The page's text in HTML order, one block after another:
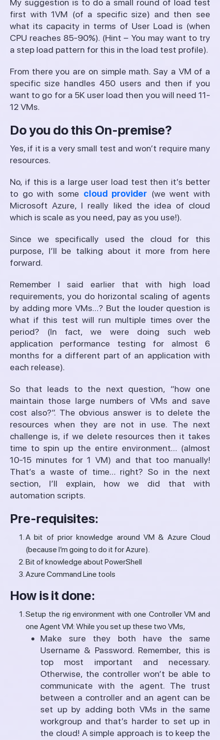
My suggestion is to do a small round of load test
first with 1VM (of a specific size) and then see
what its capacity in terms of User Load is (when
CPU reaches 85-90%). (Hint – You may want to try
a step load pattern for this in the load test profile).
From there you are on simple math. Say a VM of a
specific size handles 450 users and then if you
want to go for a 5K user load then you will need 11-
12 VMs.
Do you do this On-premise?
Yes, if it is a very small test and won’t require many
resources.
No, if this is a large user load test then it’s better
to go with some cloud provider (we went with
Microsoft Azure, I really liked the idea of cloud
which is scale as you need, pay as you use!).
Since we specifically used the cloud for this
purpose, I’ll be talking about it more from here
forward.
Remember I said earlier that with high load
requirements, you do horizontal scaling of agents
by adding more VMs…? But the louder question is
what if this test will run multiple times over the
period? (In fact, we were doing such web
application performance testing for almost 6
months for a different part of an application with
each release).
So that leads to the next question, “how one
maintain those large numbers of VMs and save
cost also?”. The obvious answer is to delete the
resources when they are not in use. The next
challenge is, if we delete resources then it takes
time to spin up the entire environment… (almost
10-15 minutes for 1 VM) and that too manually!
That’s a waste of time… right? So in the next
section, I’ll explain, how we did that with
automation scripts.
Pre-requisites:
A bit of prior knowledge around VM & Azure Cloud
(because I’m going to do it for Azure).
Bit of knowledge about PowerShell
Azure Command Line tools
How is it done:
Setup the rig environment with one Controller VM and
one Agent VM: While you set up these two VMs,
Make sure they both have the same
Username & Password. Remember, this is
top most important and necessary.
Otherwise, the controller won’t be able to
communicate with the agent. The trust
between a controller and an agent can be
set up by adding both VMs in the same
workgroup and that’s harder to set up in
the cloud! A simple approach is to keep the